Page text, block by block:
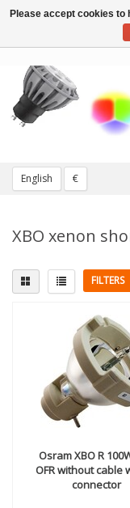
English €
Toggle
XBO xenon
FILTERS
Wattage
100W(2)
OsramXBO R
OFR without cable
connector
Please accept cookies to